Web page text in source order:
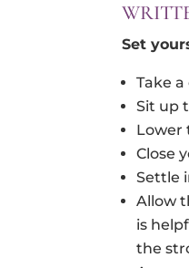
Set
Take
Sit up
Lower
Close
Settle
Allow
is
the